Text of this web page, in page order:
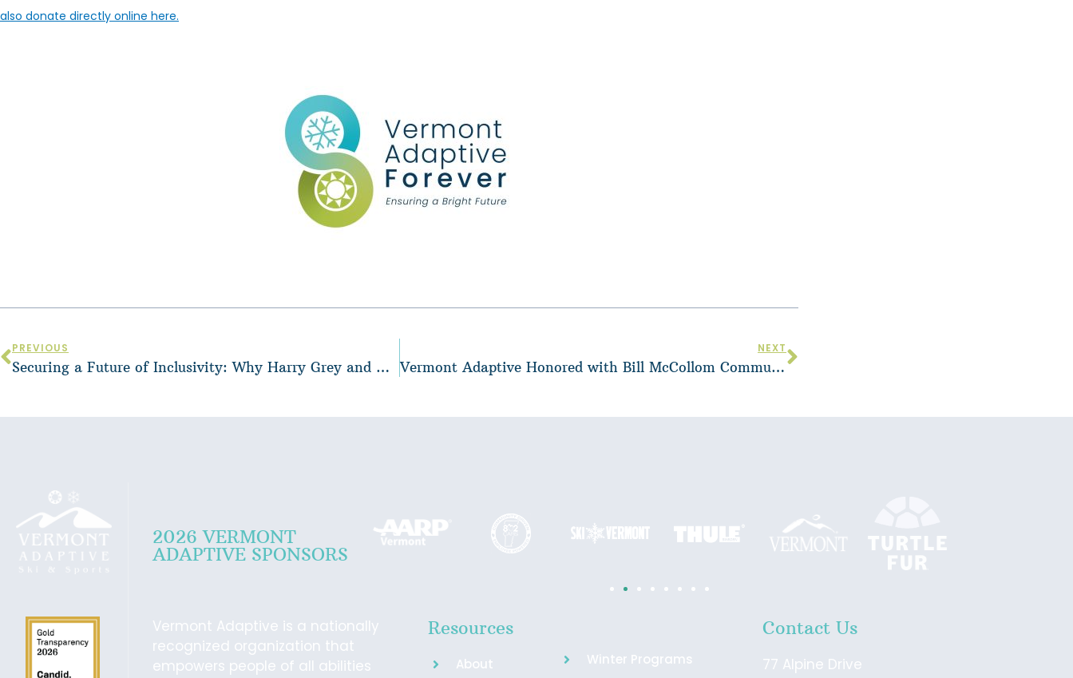
also donate directly online here.
Prev
PREVIOUS
Securing a Future of Inclusivity: Why Harry Grey and Cam McCormick Support Vermont Adaptive Forever
NEXT
Vermont Adaptive Honored with Bill McCollom Community Award by Vermont Ski and Snowboard Museum
Next
2026 VERMONT
ADAPTIVE SPONSORS
Vermont Adaptive is a nationally
recognized organization that
empowers people of all abilities
Resources
About
Winter Programs
Contact Us
77 Alpine Drive